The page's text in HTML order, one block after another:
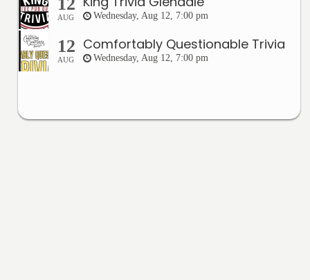
AUG Wednesday, Aug 12, 7:00 pm
12
AUG
Comfortably Questionable Trivia
Wednesday, Aug 12, 7:00 pm